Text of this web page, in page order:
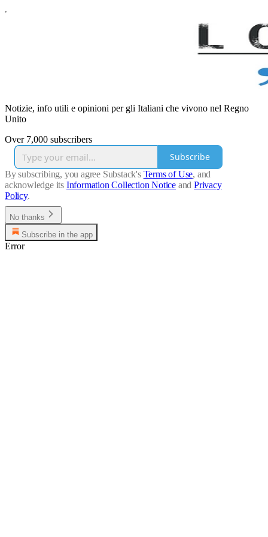
Notizie, info utili e opinioni per gli Italiani che vivono nel Regno
Unito
Over 7,000 subscribers
Subscribe
By subscribing, you agree Substack's Terms of Use, and
acknowledge its Information Collection Notice and Privacy
Policy.
No thanks
Subscribe in the app
Error